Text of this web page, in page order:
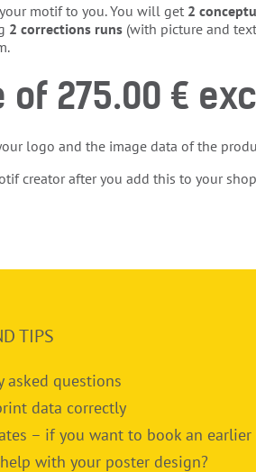
motif to you. You will get 2
2 corrections runs (with picture and
275.00 € excl
logo and the image data of the
creator after you add this to your
TIPS
asked questions
data correctly
– if you want to book an earlier
with your poster design?